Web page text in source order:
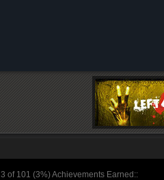
3 of 101 (3%) Achievements Earned::